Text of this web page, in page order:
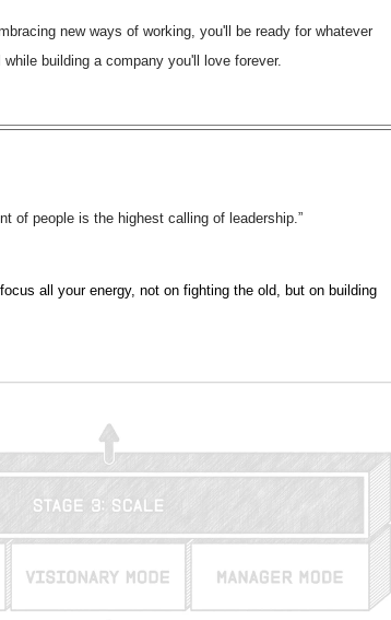
new ways of working, you'll be ready for whatever
building a company you'll love forever.
of people is the highest calling of leadership.”
all your energy, not on fighting the old, but on building